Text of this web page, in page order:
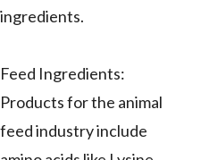
ingredients.
Feed Ingredients:
Products for the animal
feed industry include